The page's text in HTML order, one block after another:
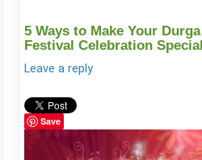
5 Ways to Make Your
Festival Celebration Special
Leave a reply
Save